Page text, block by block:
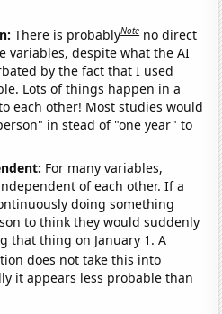
There is probablyNote no direct
variables, despite what the AI
by the fact that I used
Lots of things happen in a
each other! Most studies would
in stead of "one year" to
For many variables,
of each other. If a
doing something
to think they would suddenly
that thing on January 1. A
does not take this into
it appears less probable than